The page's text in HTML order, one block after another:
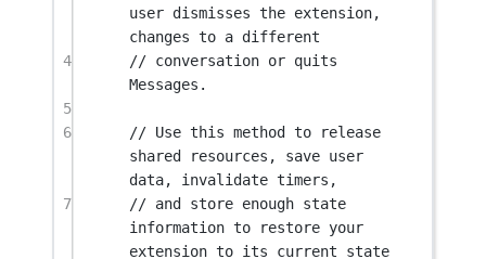
user dismisses the extension,
changes to a different
4
// conversation or quits
Messages.
5
6
// Use this method to release
shared resources, save user
data, invalidate timers,
7
// and store enough state
information to restore your
extension to its current state